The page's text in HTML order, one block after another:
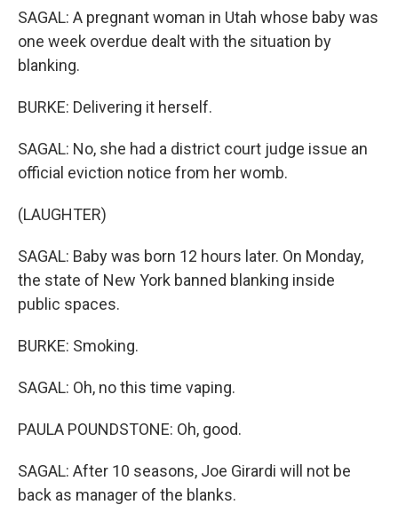
SAGAL: A pregnant woman in Utah whose baby was
one week overdue dealt with the situation by
blanking.
BURKE: Delivering it herself.
SAGAL: No, she had a district court judge issue an
official eviction notice from her womb.
(LAUGHTER)
SAGAL: Baby was born 12 hours later. On Monday,
the state of New York banned blanking inside
public spaces.
BURKE: Smoking.
SAGAL: Oh, no this time vaping.
PAULA POUNDSTONE: Oh, good.
SAGAL: After 10 seasons, Joe Girardi will not be
back as manager of the blanks.